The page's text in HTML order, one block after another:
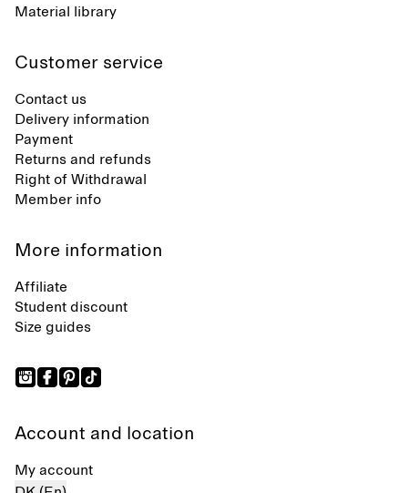
Material library
Customer service
Contact us
Delivery information
Payment
Returns and refunds
Right of Withdrawal
Member info
More information
Affiliate
Student discount
Size guides
Account and location
My account